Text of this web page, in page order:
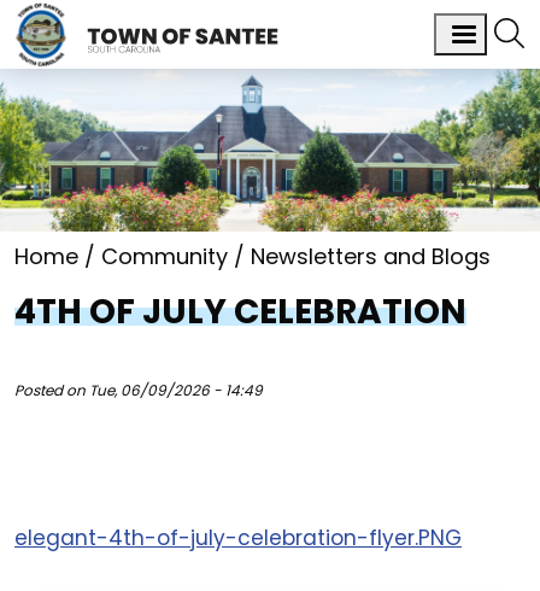
Home Community Newsletters and Blogs
4TH OF JULY CELEBRATION
Posted on Tue, 06/09/2026 - 14:49
elegant-4th-of-july-celebration-flyer.PNG